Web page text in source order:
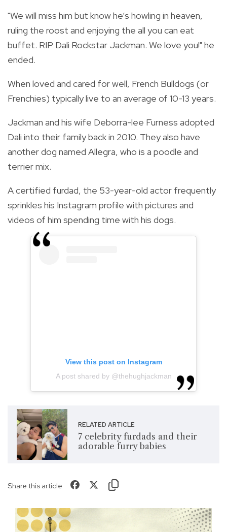
"We will miss him but know he’s howling in heaven,
ruling the roost and enjoying the all you can eat
buffet. RIP Dali Rockstar Jackman. We love you!" he
ended.
When loved and cared for well, French Bulldogs (or
Frenchies) typically live to an average of 10-13 years.
Jackman and his wife Deborra-lee Furness adopted
Dali into their family back in 2010. They also have
another dog named Allegra, who is a poodle and
terrier mix.
A certified furdad, the 53-year-old actor frequently
sprinkles his Instagram profile with pictures and
videos of him spending time with his dogs.
View this post on Instagram
A post shared by @thehughjackman
RELATED ARTICLE
7 celebrity furdads and their
adorable furry babies
Share this article